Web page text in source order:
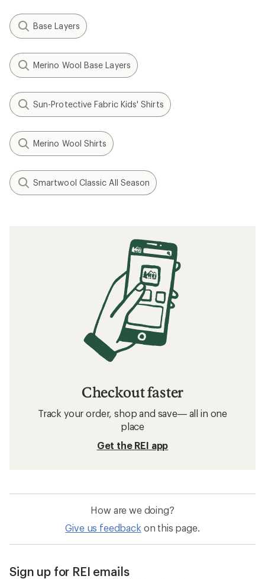
Base Layers
Merino Wool Base Layers
Sun-Protective Fabric Kids' Shirts
Merino Wool Shirts
Smartwool Classic All Season
Checkout faster
Track your order, shop and save— all in one
place
Get the REI app
How are we doing?
Give us feedback on this page.
Sign up for REI emails